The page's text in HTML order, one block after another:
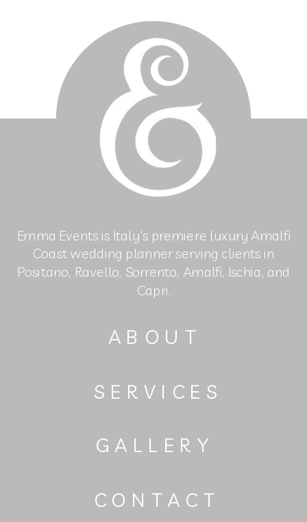
CONTACT
GALLERY
SERVICES
ABOUT
Emma Events is Italy's premiere luxury Amalfi
Coast wedding planner serving clients in
Positano, Ravello, Sorrento, Amalfi, Ischia, and
Capri.